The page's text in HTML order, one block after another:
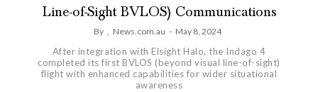
Line-of-Sight BVLOS) Communications
By , News.com.au - May 8, 2024
After integration with Elsight Halo, the Indago 4
completed its first BVLOS (beyond visual line-of-sight)
flight with enhanced capabilities for wider situational
awareness